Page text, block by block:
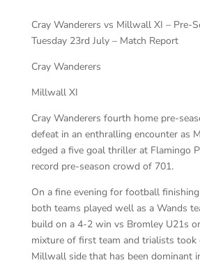
Cray Wanderers vs Millwall XI – Pre-
Tuesday 23rd July – Match Report
Cray Wanderers
Millwall XI
Cray Wanderers fourth home pre-
defeat in an enthralling encounter as
edged a five goal thriller at Flamingo
record pre-season crowd of 701.
On a fine evening for football
both teams played well as a Wands
build on a 4-2 win vs Bromley U21s
mixture of first team and trialists took
Millwall side that has been dominant